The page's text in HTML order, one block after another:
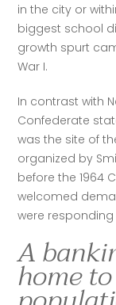
in the city or
biggest school
growth spurt
War I.
In contrast with
Confederate
was the site of
organized by
before the 1964
welcomed
were
A
home